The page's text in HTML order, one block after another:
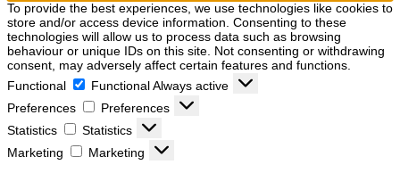
To provide the best experiences, we use technologies like cookies to
store and/or access device information. Consenting to these
technologies will allow us to process data such as browsing
behaviour or unique IDs on this site. Not consenting or withdrawing
consent, may adversely affect certain features and functions.
Functional
FunctionalAlways active
Preferences
Preferences
Statistics
Statistics
Marketing
Marketing